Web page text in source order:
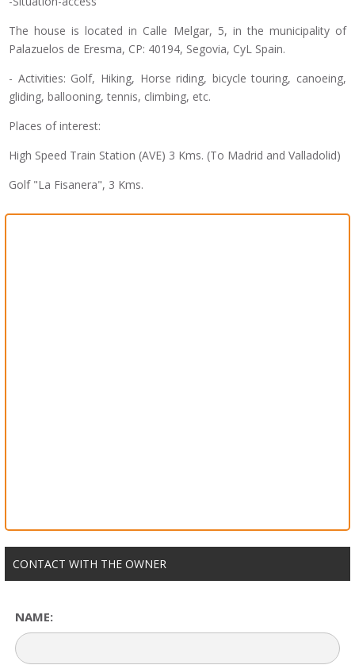
The house is located in Calle Melgar, 5, in the municipality of
Palazuelos de Eresma, CP: 40194, Segovia, CyL Spain.
- Activities: Golf, Hiking, Horse riding, bicycle touring, canoeing,
gliding, ballooning, tennis, climbing, etc.
Places of interest:
High Speed ​​Train Station (AVE) 3 Kms. (To Madrid and Valladolid)
Golf "La Fisanera", 3 Kms.
CONTACT WITH THE OWNER
NAME: